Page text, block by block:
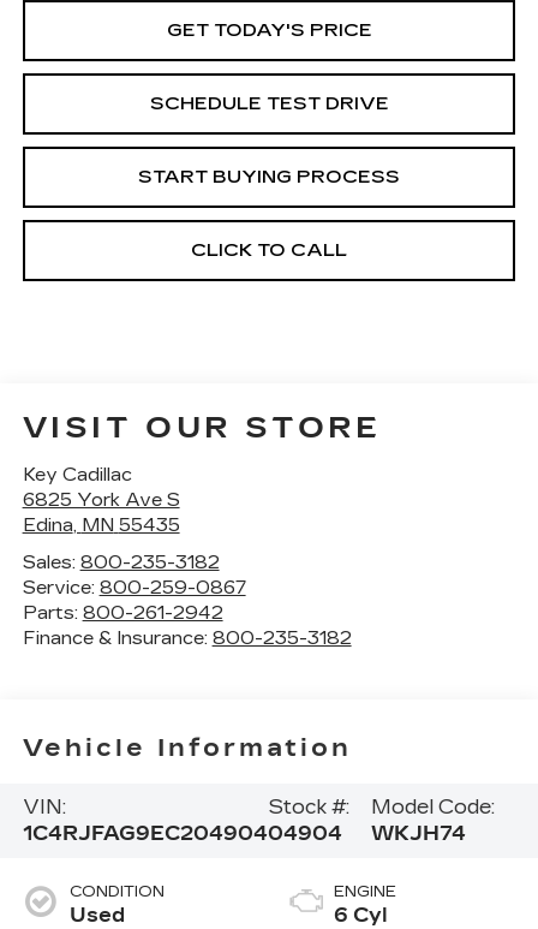
GET TODAY'S PRICE
SCHEDULE TEST DRIVE
START BUYING PROCESS
CLICK TO CALL
VISIT OUR STORE
Key Cadillac
6825 York Ave S
Edina, MN 55435
Sales: 800-235-3182
Service: 800-259-0867
Parts: 800-261-2942
Finance & Insurance: 800-235-3182
Vehicle Information
VIN:
1C4RJFAG9EC204904
Stock #:
04904
Model Code:
WKJH74
CONDITION
Used
ENGINE
6 Cyl